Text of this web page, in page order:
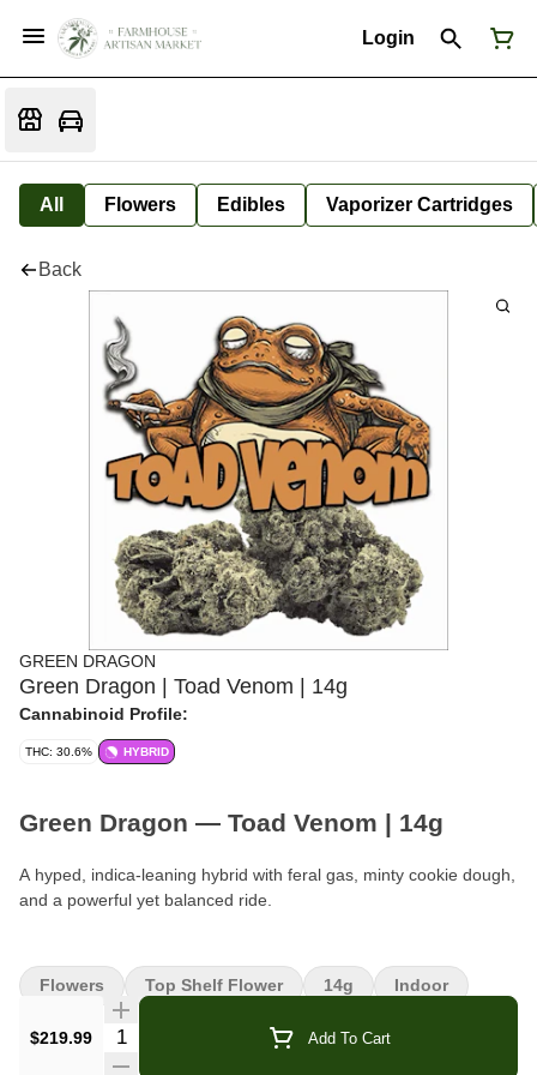
Login
All Flowers Edibles Vaporizer Cartridges
Back
GREEN DRAGON
Green Dragon | Toad Venom | 14g
Cannabinoid Profile:
THC: 30.6% HYBRID
Green Dragon — Toad Venom | 14g
A hyped, indica-leaning hybrid with feral gas, minty cookie dough,
and a powerful yet balanced ride.
Flower
Weight:
$219.99 Quantity Selector Add To Cart
Flowers Top Shelf Flower 14g Indoor